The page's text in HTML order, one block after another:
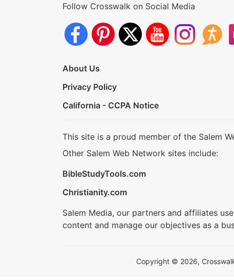
Follow Crosswalk on Social Media
About Us
Privacy Policy
California - CCPA Notice
This site is a proud member of the Salem
Other Salem Web Network sites include:
BibleStudyTools.com
Christianity.com
Salem Media, our partners and affiliates
content and manage our objectives as a
Copyright © 2026,